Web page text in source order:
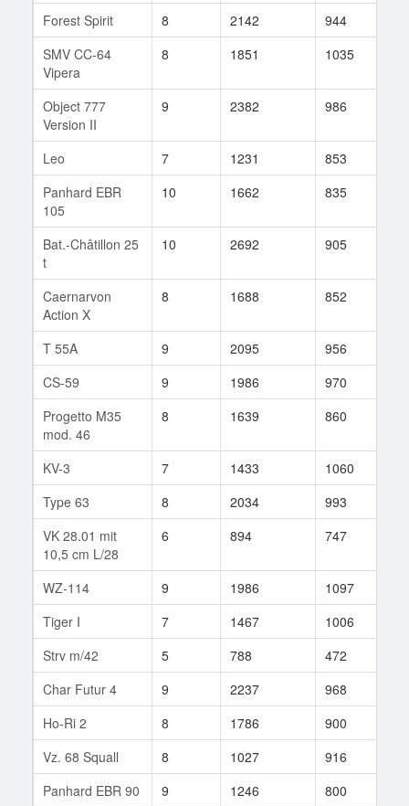
Forest Spirit
8 2142 944
SMV CC-64
Vipera
8 1851 1035
Object 777
Version II
9 2382 986
Leo 7 1231 853
Panhard EBR
105
10 1662 835
Bat.-Châtillon 25
t
10 2692 905
Caernarvon
Action X
8 1688 852
T 55A 9 2095 956
CS-59
9 1986 970
Progetto M35
mod. 46
8 1639 860
KV-3 7 1433 1060
Type 63
8 2034 993
VK 28.01 mit
10,5 cm L/28
6 894 747
WZ-114 9 1986 1097
Tiger I
7 1467 1006
Strv m/42
5 788 472
Char Futur 4
9 2237 968
Ho-Ri 2
8 1786 900
Vz. 68 Squall
8 1027 916
Panhard EBR 90
9 1246 800